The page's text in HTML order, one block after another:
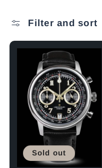
:
Filter and sort
Sold out